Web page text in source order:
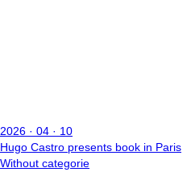
2026 · 04 · 10
Hugo Castro presents book in Paris
Without categorie